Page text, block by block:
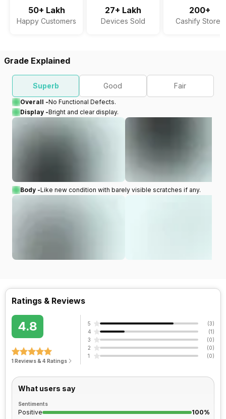
50+ Lakh
Happy Customers
27+ Lakh
Devices Sold
200+
Cashify Stores
Grade Explained
Superb Good Fair
Overall -No Functional Defects.
Display -Bright and clear display.
Body -Like new condition with barely visible scratches if any.
Ratings & Reviews
4.8
1 Reviews & 4 Ratings
5 (3)
4
(1)
3
(0)
2
(0)
1
(0)
What users say
Sentiments
Positive
100%